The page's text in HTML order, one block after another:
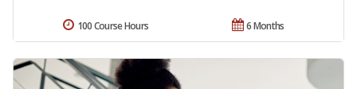
6 Months
100 Course Hours